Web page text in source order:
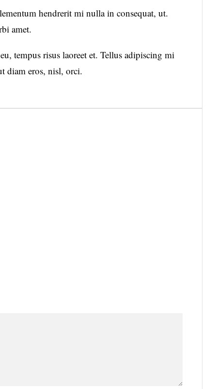
hendrerit mi nulla in consequat, ut.
amet.
tempus risus laoreet et. Tellus adipiscing mi
diam eros, nisl, orci.